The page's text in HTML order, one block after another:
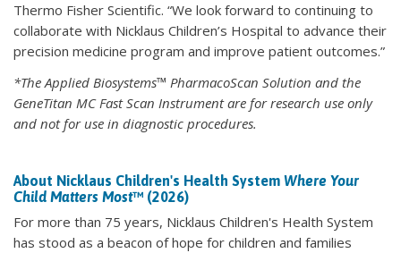
Thermo Fisher Scientific. “We look forward to continuing to
collaborate with Nicklaus Children’s Hospital to advance their
precision medicine program and improve patient outcomes.”
*The Applied Biosystems™ PharmacoScan Solution and the
GeneTitan MC Fast Scan Instrument are for research use only
and not for use in diagnostic procedures.
About Nicklaus Children's Health System Where Your
Child Matters Most™ (2026)
For more than 75 years, Nicklaus Children's Health System
has stood as a beacon of hope for children and families